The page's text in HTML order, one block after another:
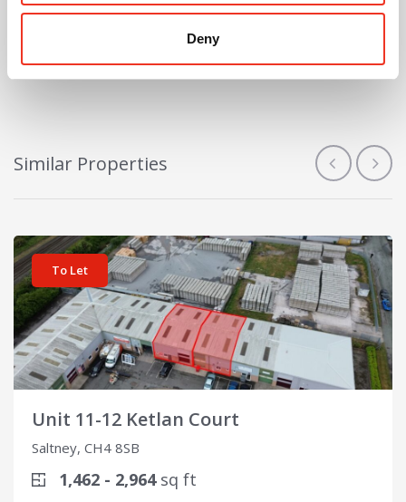
Deny
Sign me up for Alerts
Similar Properties
To Let
Unit 11-12 Ketlan Court
Saltney, CH4 8SB
1,462 - 2,964sq ft
View details for Unit 11-12 Ketlan Court